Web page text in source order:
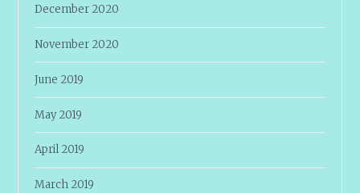
December 2020
November 2020
June 2019
May 2019
April 2019
March 2019